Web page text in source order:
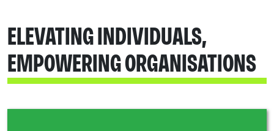
ELEVATING INDIVIDUALS,
EMPOWERING ORGANISATIONS